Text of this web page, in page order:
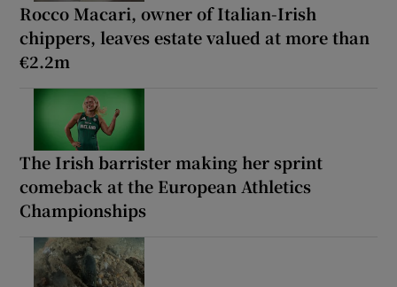
Rocco Macari, owner of Italian-Irish
chippers, leaves estate valued at more than
€2.2m
The Irish barrister making her sprint
comeback at the European Athletics
Championships